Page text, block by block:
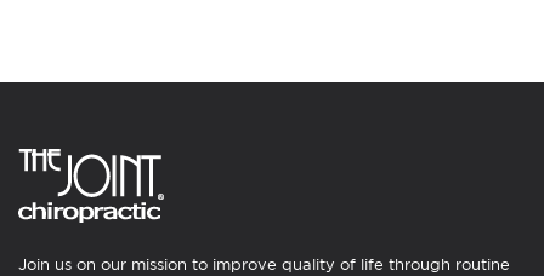
Join us on our mission to improve quality of life through routine